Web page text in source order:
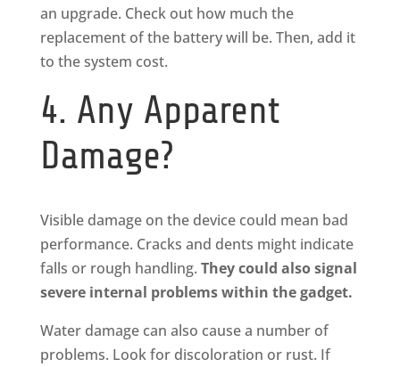
an upgrade. Check out how much the
replacement of the battery will be. Then, add it
to the system cost.
4. Any Apparent
Damage?
Visible damage on the device could mean bad
performance. Cracks and dents might indicate
falls or rough handling. They could also signal
severe internal problems within the gadget.
Water damage can also cause a number of
problems. Look for discoloration or rust. If